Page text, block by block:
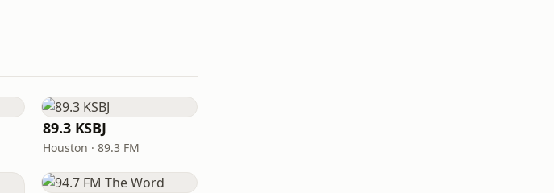
89.3 KSBJ
Houston · 89.3 FM